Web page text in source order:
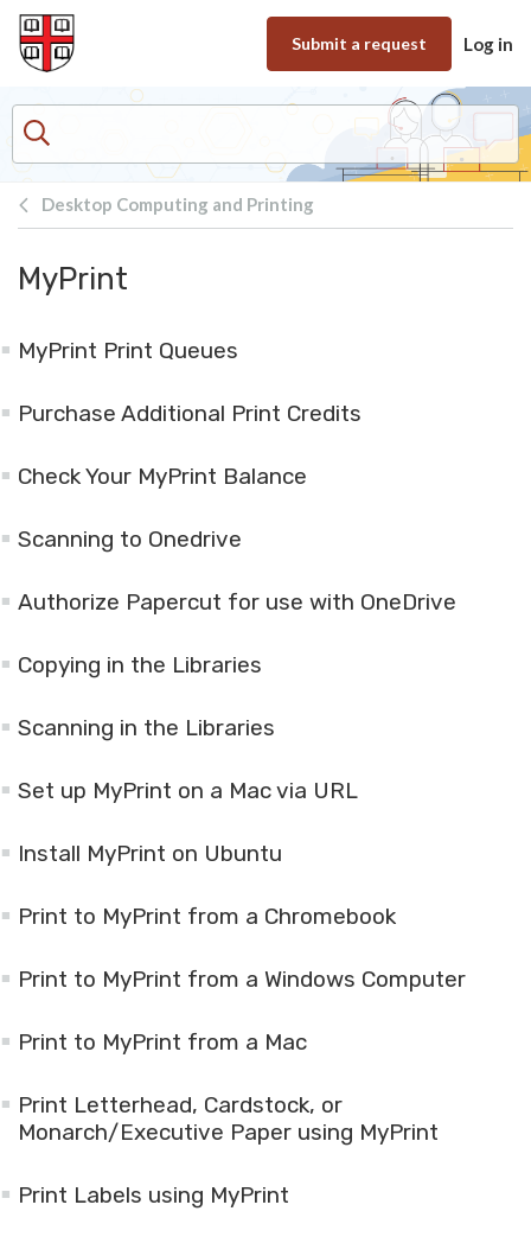
Skip to main content
Submit a request Log in
Desktop Computing and Printing
MyPrint
MyPrint Print Queues
Purchase Additional Print Credits
Check Your MyPrint Balance
Scanning to Onedrive
Authorize Papercut for use with OneDrive
Copying in the Libraries
Scanning in the Libraries
Set up MyPrint on a Mac via URL
Install MyPrint on Ubuntu
Print to MyPrint from a Chromebook
Print to MyPrint from a Windows Computer
Print to MyPrint from a Mac
Print Letterhead, Cardstock, or
Monarch/Executive Paper using MyPrint
Print Labels using MyPrint